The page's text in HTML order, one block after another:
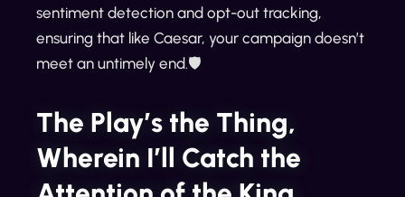
sentiment detection and opt-out tracking,
ensuring that like Caesar, your campaign doesn’t
meet an untimely end.🛡️
The Play’s the Thing,
Wherein I’ll Catch the